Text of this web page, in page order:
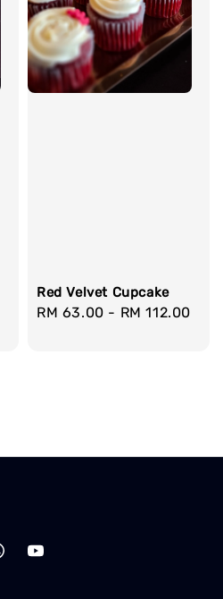
Red Velvet Cupcake
Regular
RM 63.00 - RM 112.00